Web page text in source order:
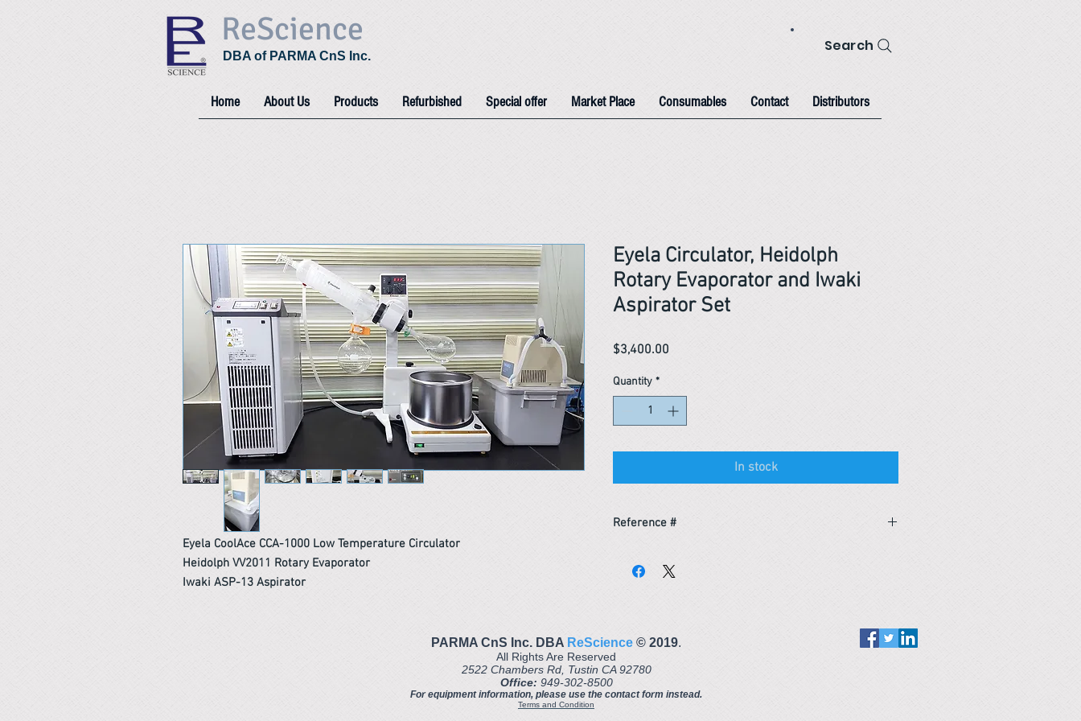
ReScience
DBA of PARMA CnS Inc.
Search
Home About Us Products Refurbished Special offer Market Place Consumables Contact Distributors
Eyela CoolAce CCA-1000 Low Temperature Circulator
Heidolph VV2011 Rotary Evaporator
Iwaki ASP-13 Aspirator
Eyela Circulator, Heidolph
Rotary Evaporator and Iwaki
Aspirator Set
$3,400.00
Quantity *
In stock
Reference #
PARMA CnS Inc. DBA ReScience © ​2019.
All Rights Are Reserved
2522 Chambers Rd, Tustin CA 92780
Office: 949-302-8500
For equipment information, please use the contact form instead.
Terms and Condition